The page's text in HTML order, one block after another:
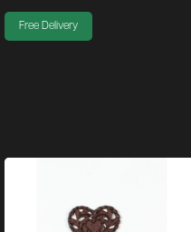
Free Delivery